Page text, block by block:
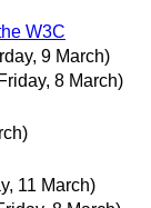
W3C
9 March)
8 March)
11 March)